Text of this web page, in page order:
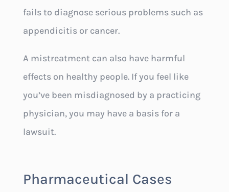
fails to diagnose serious problems such as
appendicitis or cancer.
A mistreatment can also have harmful
effects on healthy people. If you feel like
you’ve been misdiagnosed by a practicing
physician, you may have a basis for a
lawsuit.
Pharmaceutical Cases